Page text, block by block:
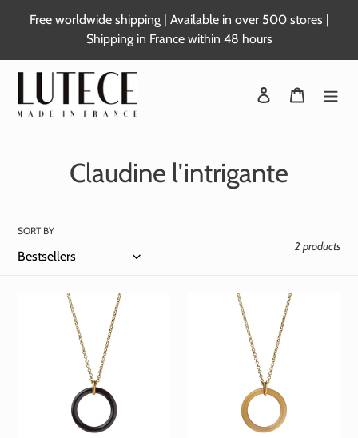
Free worldwide shipping | Available in over 500 stores |
Shipping in France within 48 hours
Login Basket
C
l
e
c
i
o
Claudine l'intrigante
SORT BY
2 products